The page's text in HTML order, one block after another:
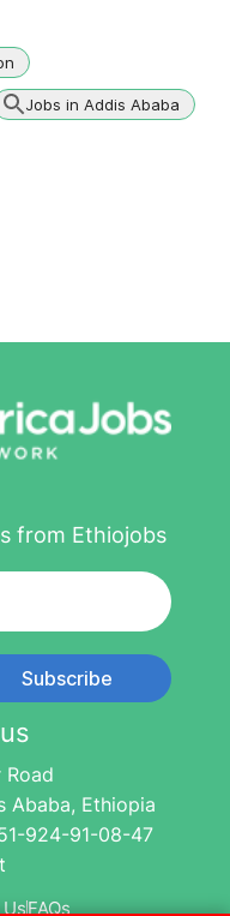
Jobs in Addis Ababa
from Ethiojobs
Subscribe
Road
Ababa, Ethiopia
924-91-08-47
FAQs